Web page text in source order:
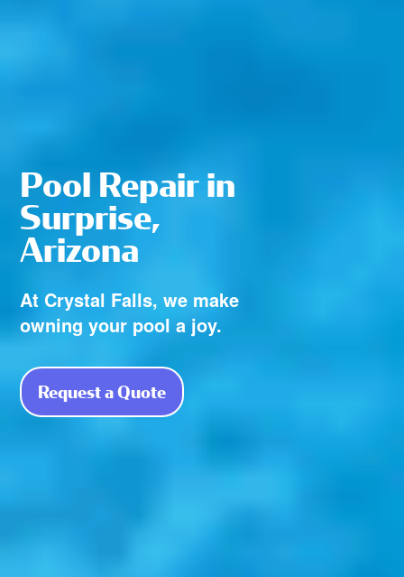
Pool Repair in
Surprise,
Arizona
At Crystal Falls, we make
owning your pool a joy.
Request a Quote